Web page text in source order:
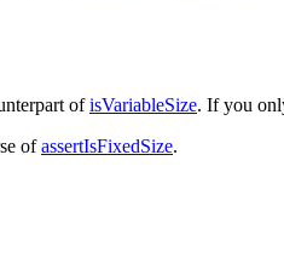
ofisVariableSize. If you
ofassertIsFixedSize.